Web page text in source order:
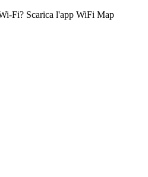
Fi? Scarica l'app WiFi Map